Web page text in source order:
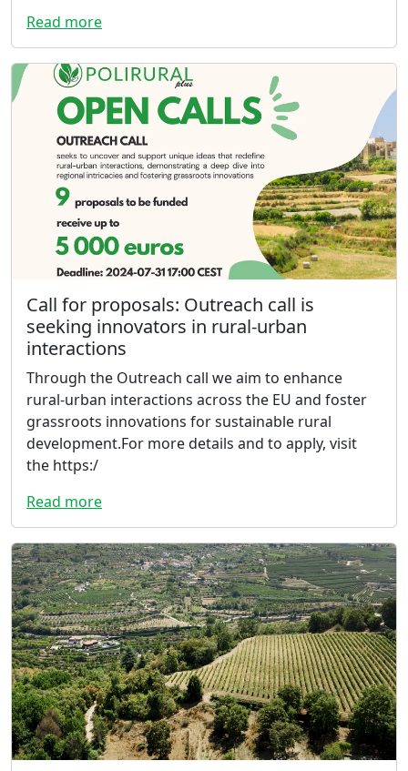
Read more
Call for proposals: Outreach call is
seeking innovators in rural-urban
interactions
Through the Outreach call we aim to enhance
rural-urban interactions across the EU and foster
grassroots innovations for sustainable rural
development.For more details and to apply, visit
the https:/
Read more